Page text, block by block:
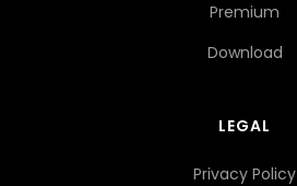
Premium
Download
LEGAL
Privacy Policy